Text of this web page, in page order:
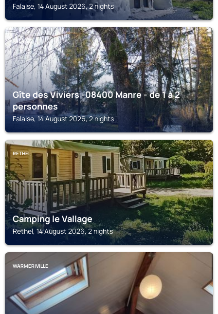
Falaise, 14 August 2026, 2 nights
FALAISE
Gîte des Viviers -08400 Manre - de 1 à 2
personnes
Falaise, 14 August 2026, 2 nights
RETHEL
Camping le Vallage
Rethel, 14 August 2026, 2 nights
WARMERIVILLE